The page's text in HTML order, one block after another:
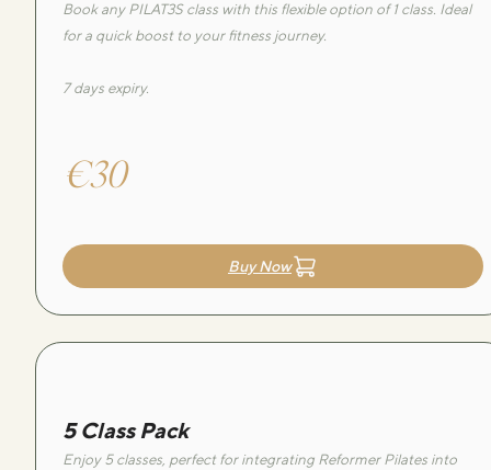
Book any PILAT3S class with this flexible option of 1 class. Ideal
for a quick boost to your fitness journey.
7 days expiry.
€30
Buy Now
5 Class Pack
Enjoy 5 classes, perfect for integrating Reformer Pilates into